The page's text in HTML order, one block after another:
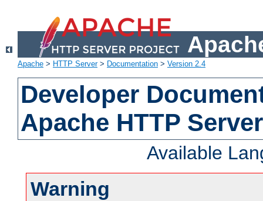
Apache > HTTP Server> Documentation > Version 2.4
Developer
Apache HTTP
Available
Warning